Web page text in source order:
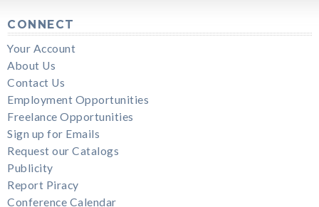
CONNECT
Your Account
About Us
Contact Us
Employment Opportunities
Freelance Opportunities
Sign up for Emails
Request our Catalogs
Publicity
Report Piracy
Conference Calendar